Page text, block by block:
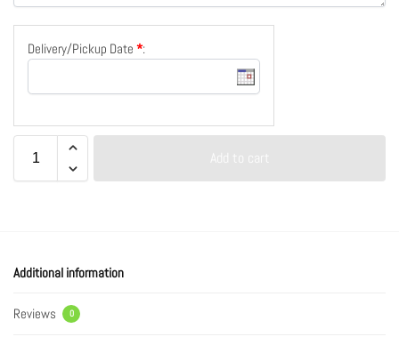
Delivery/Pickup Date *:
Add to cart
Additional information
Reviews 0